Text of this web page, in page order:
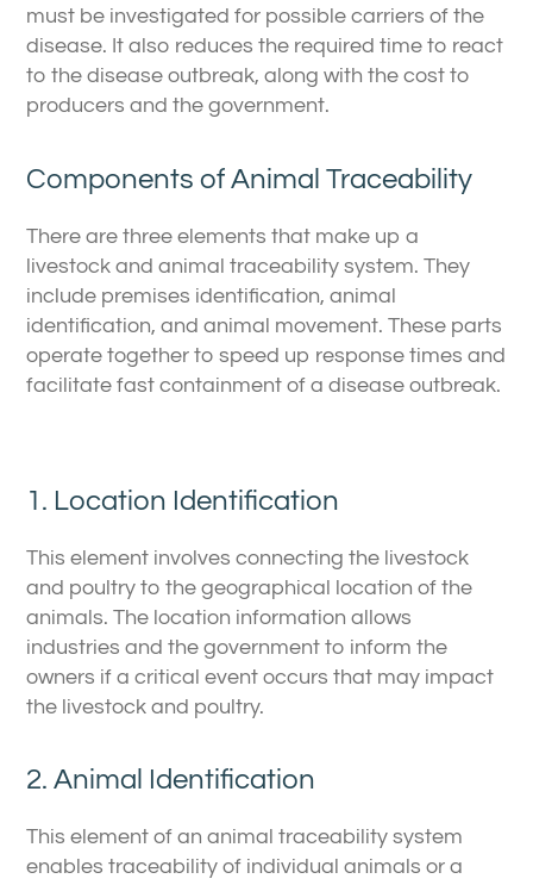
must be investigated for possible carriers of the
disease. It also reduces the required time to react
to the disease outbreak, along with the cost to
producers and the government.
Components of Animal Traceability
There are three elements that make up a
livestock and animal traceability system. They
include premises identification, animal
identification, and animal movement. These parts
operate together to speed up response times and
facilitate fast containment of a disease outbreak.
1. Location Identification
This element involves connecting the livestock
and poultry to the geographical location of the
animals. The location information allows
industries and the government to inform the
owners if a critical event occurs that may impact
the livestock and poultry.
2. Animal Identification
This element of an animal traceability system
enables traceability of individual animals or a